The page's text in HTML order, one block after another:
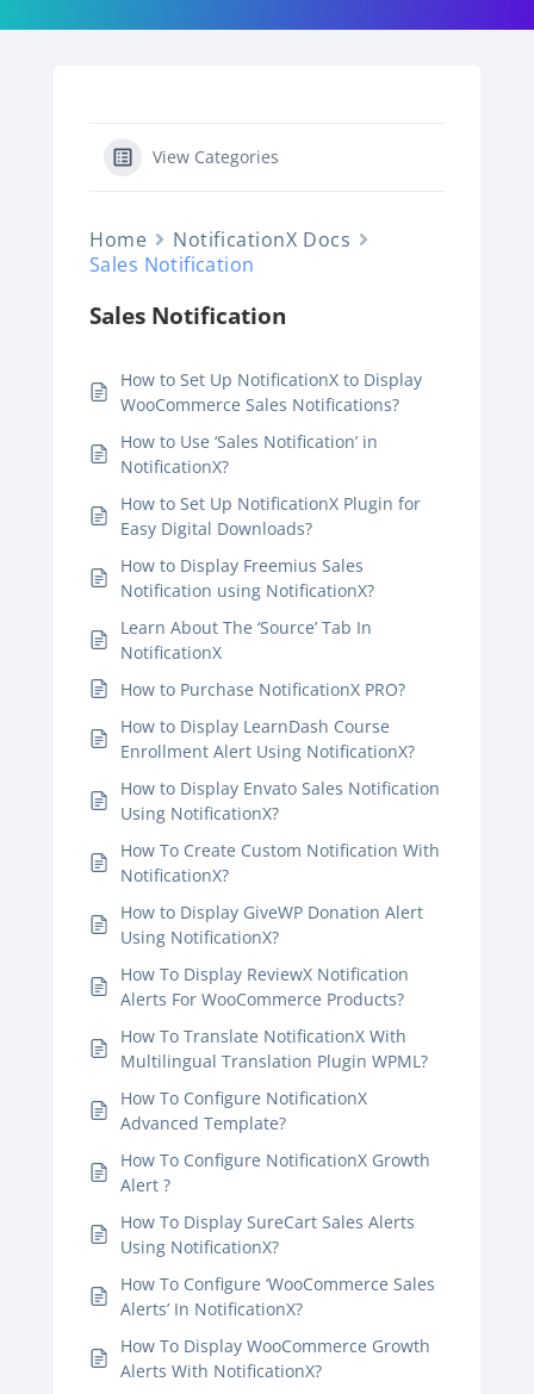
View Categories
Home
NotificationX Docs
Sales Notification
Sales Notification
How to Set Up NotificationX to Display
WooCommerce Sales Notifications?
How to Use ‘Sales Notification’ in
NotificationX?
How to Set Up NotificationX Plugin for
Easy Digital Downloads?
How to Display Freemius Sales
Notification using NotificationX?
Learn About The ‘Source’ Tab In
NotificationX
How to Purchase NotificationX PRO?
How to Display LearnDash Course
Enrollment Alert Using NotificationX?
How to Display Envato Sales Notification
Using NotificationX?
How To Create Custom Notification With
NotificationX?
How to Display GiveWP Donation Alert
Using NotificationX?
How To Display ReviewX Notification
Alerts For WooCommerce Products?
How To Translate NotificationX With
Multilingual Translation Plugin WPML?
How To Configure NotificationX
Advanced Template?
How To Configure NotificationX Growth
Alert ?
How To Display SureCart Sales Alerts
Using NotificationX?
How To Configure ‘WooCommerce Sales
Alerts’ In NotificationX?
How To Display WooCommerce Growth
Alerts With NotificationX?